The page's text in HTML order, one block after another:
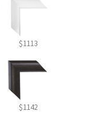
$1113
$1142